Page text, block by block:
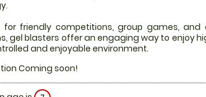
for friendly competitions, group games, and
gel blasters offer an engaging way to enjoy
and enjoyable environment.
Coming soon!